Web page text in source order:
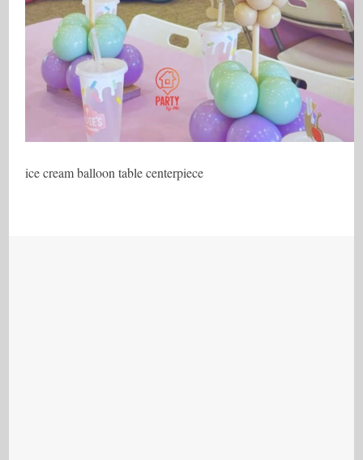
ice cream balloon table centerpiece